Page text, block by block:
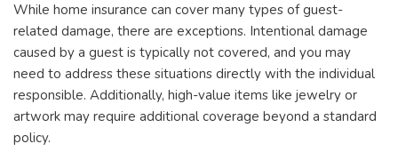
While home insurance can cover many types of guest-
related damage, there are exceptions. Intentional damage
caused by a guest is typically not covered, and you may
need to address these situations directly with the individual
responsible. Additionally, high-value items like jewelry or
artwork may require additional coverage beyond a standard
policy.